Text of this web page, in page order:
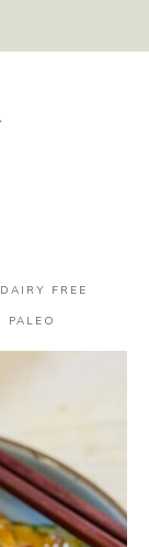
DAIRY FREE
PALEO